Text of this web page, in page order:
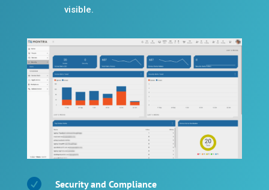
visible.
 Security and Compliance